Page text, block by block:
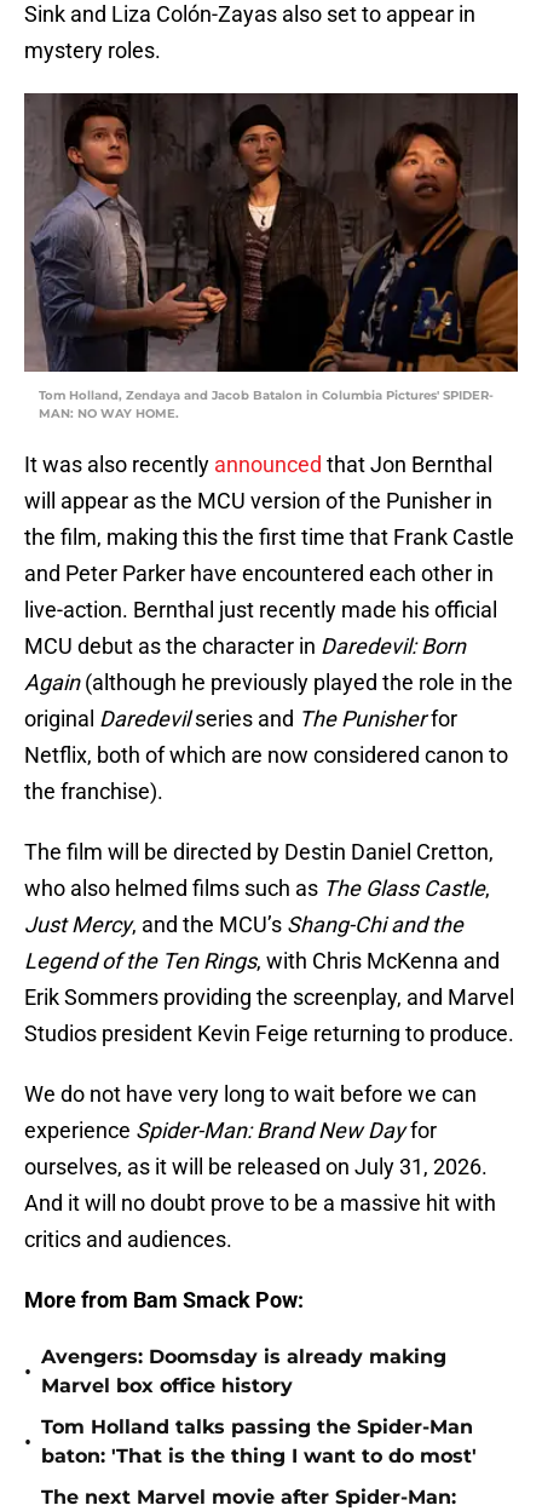
Sink and Liza Colón-Zayas also set to appear in
mystery roles.
Tom Holland, Zendaya and Jacob Batalon in Columbia Pictures' SPIDER-
MAN: NO WAY HOME.
It was also recently announced that Jon Bernthal
will appear as the MCU version of the Punisher in
the film, making this the first time that Frank Castle
and Peter Parker have encountered each other in
live-action. Bernthal just recently made his official
MCU debut as the character in Daredevil: Born
Again(although he previously played the role in the
original Daredevilseries and The Punisherfor
Netflix, both of which are now considered canon to
the franchise).
The film will be directed by Destin Daniel Cretton,
who also helmed films such as The Glass Castle,
Just Mercy, and the MCU’s Shang-Chi and the
Legend of the Ten Rings, with Chris McKenna and
Erik Sommers providing the screenplay, and Marvel
Studios president Kevin Feige returning to produce.
We do not have very long to wait before we can
experience Spider-Man: Brand New Dayfor
ourselves, as it will be released on July 31, 2026.
And it will no doubt prove to be a massive hit with
critics and audiences.
More from Bam Smack Pow:
•
Avengers: Doomsday is already making
Marvel box office history
•
Tom Holland talks passing the Spider-Man
baton: 'That is the thing I want to do most'
The next Marvel movie after Spider-Man: